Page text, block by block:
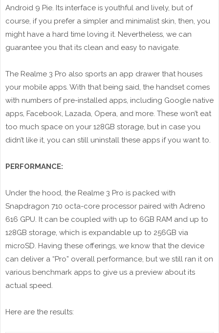
Android 9 Pie. Its interface is youthful and lively, but of
course, if you prefer a simpler and minimalist skin, then, you
might have a hard time loving it. Nevertheless, we can
guarantee you that its clean and easy to navigate.
The Realme 3 Pro also sports an app drawer that houses
your mobile apps. With that being said, the handset comes
with numbers of pre-installed apps, including Google native
apps, Facebook, Lazada, Opera, and more. These won’t eat
too much space on your 128GB storage, but in case you
didn’t like it, you can still uninstall these apps if you want to.
PERFORMANCE:
Under the hood, the Realme 3 Pro is packed with
Snapdragon 710 octa-core processor paired with Adreno
616 GPU. It can be coupled with up to 6GB RAM and up to
128GB storage, which is expandable up to 256GB via
microSD. Having these offerings, we know that the device
can deliver a “Pro” overall performance, but we still ran it on
various benchmark apps to give us a preview about its
actual speed.
Here are the results: